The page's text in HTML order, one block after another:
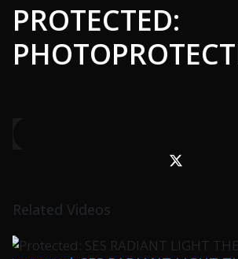
PROTECTED:
Related Videos